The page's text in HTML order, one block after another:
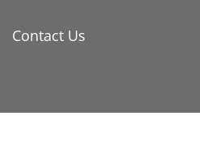
Contact Us